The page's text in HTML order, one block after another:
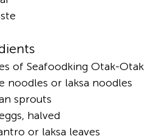
of Seafoodking Otak-
noodles or laksa noodles
sprouts
halved
or laksa leaves